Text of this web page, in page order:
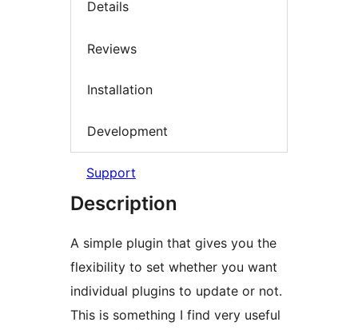
Details
Reviews
Installation
Development
Support
Description
A simple plugin that gives you the
flexibility to set whether you want
individual plugins to update or not.
This is something I find very useful